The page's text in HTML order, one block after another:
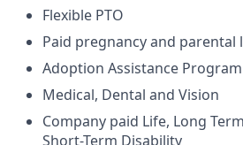
Flexible PTO
Paid pregnancy and parental
Adoption Assistance Program
Medical, Dental and Vision
Company paid Life, Long
Short-Term Disability